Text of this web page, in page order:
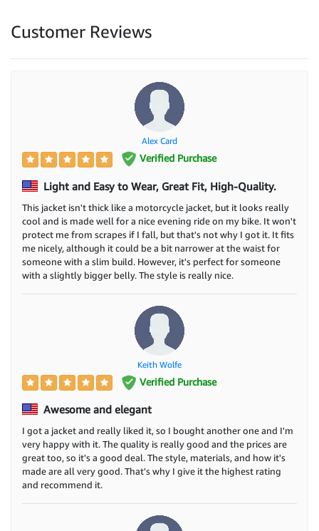
Customer Reviews
Alex Card
Verified Purchase
Light and Easy to Wear, Great Fit, High-Quality.
This jacket isn't thick like a motorcycle jacket, but it looks really
cool and is made well for a nice evening ride on my bike. It won't
protect me from scrapes if I fall, but that's not why I got it. It fits
me nicely, although it could be a bit narrower at the waist for
someone with a slim build. However, it's perfect for someone
with a slightly bigger belly. The style is really nice.
Keith Wolfe
Verified Purchase
Awesome and elegant
I got a jacket and really liked it, so I bought another one and I'm
very happy with it. The quality is really good and the prices are
great too, so it's a good deal. The style, materials, and how it's
made are all very good. That's why I give it the highest rating
and recommend it.